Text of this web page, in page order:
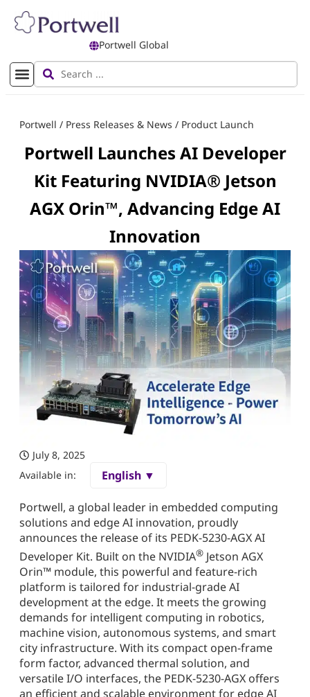
Portwell Global
Portwell / Press Releases & News / Product Launch
Portwell Launches AI Developer
Kit Featuring NVIDIA® Jetson
AGX Orin™, Advancing Edge AI
Innovation
July 8, 2025
Available in:
English ▼
Portwell, a global leader in embedded computing
solutions and edge AI innovation, proudly
announces the release of its PEDK-5230-AGX AI
Developer Kit. Built on the NVIDIA® Jetson AGX
Orin™ module, this powerful and feature-rich
platform is tailored for industrial-grade AI
development at the edge. It meets the growing
demands for intelligent computing in robotics,
machine vision, autonomous systems, and smart
city infrastructure. With its compact open-frame
form factor, advanced thermal solution, and
versatile I/O interfaces, the PEDK-5230-AGX offers
an efficient and scalable environment for edge AI